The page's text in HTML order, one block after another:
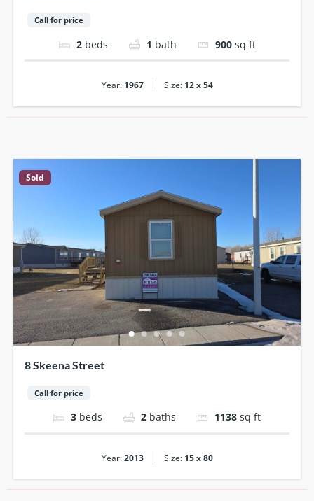
Call for price
2 beds 1 bath 900 sq ft
Year: 1967 | Size: 12 x 54
Sold
8 Skeena Street
Call for price
3 beds 2 baths 1138 sq ft
Year:2013 | Size: 15 x 80